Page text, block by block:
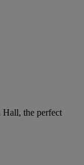
the perfect